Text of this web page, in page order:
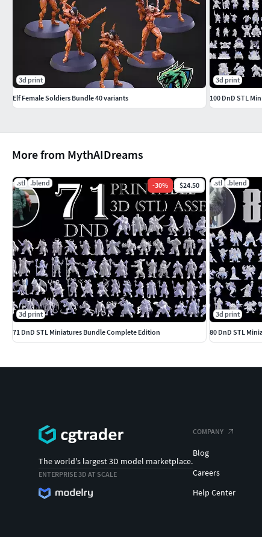
More from MythAIDreams
.stl .blend -30% $24.50
3d print
71 DnD STL Miniatures Bundle Complete Edition
.stl .blend
3d print
3d print
Elf Female Soldiers Bundle 40 variants
3d print
The world's largest 3D model marketplace.
ENTERPRISE 3D AT SCALE
COMPANY
Blog
Careers
Help Center